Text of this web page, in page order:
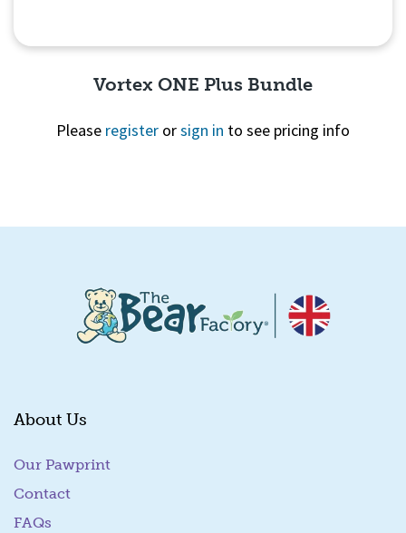
Vortex ONE Plus Bundle
Please register orsign in to see pricing info
About Us
Our Pawprint
Contact
FAQs